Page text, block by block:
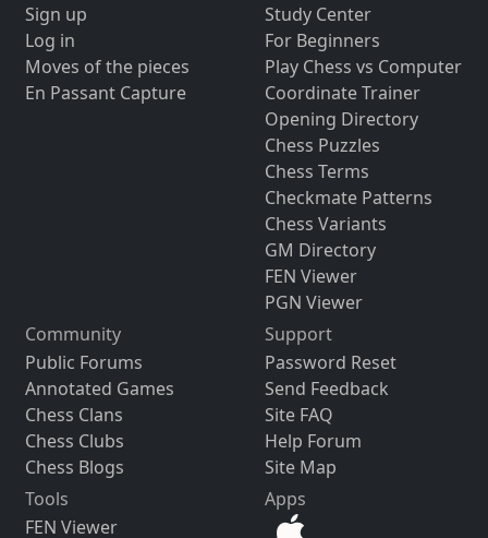
Sign up
Log in
Moves of the pieces
En Passant Capture
Study Center
For Beginners
Play Chess vs Computer
Coordinate Trainer
Opening Directory
Chess Puzzles
Chess Terms
Checkmate Patterns
Chess Variants
GM Directory
FEN Viewer
PGN Viewer
Community
Public Forums
Annotated Games
Chess Clans
Chess Clubs
Chess Blogs
Support
Password Reset
Send Feedback
Site FAQ
Help Forum
Site Map
Tools
FEN Viewer
Apps